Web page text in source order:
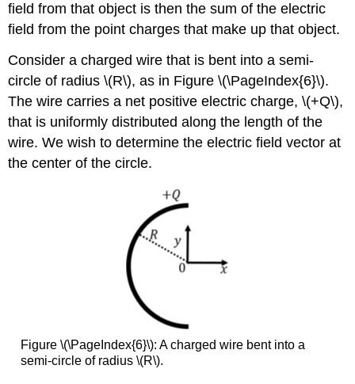
field from that object is then the sum of the electric
field from the point charges that make up that object.
Consider a charged wire that is bent into a semi-
circle of radius\(R\), as in Figure \(\PageIndex{6}\).
The wire carries a net positive electric charge,\(+Q\),
that is uniformly distributed along the length of the
wire. We wish to determine the electric field vector at
the center of the circle.
Figure \(\PageIndex{6}\): A charged wire bent into a
semi-circle of radius \(R\).